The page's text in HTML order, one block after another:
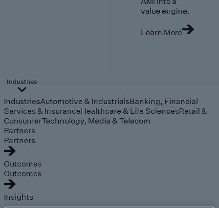
value engine.
Learn More
Industries
IndustriesAutomotive & IndustrialsBanking, Financial
Services & InsuranceHealthcare & Life SciencesRetail &
ConsumerTechnology, Media & Telecom
Partners
Partners
Outcomes
Outcomes
Insights